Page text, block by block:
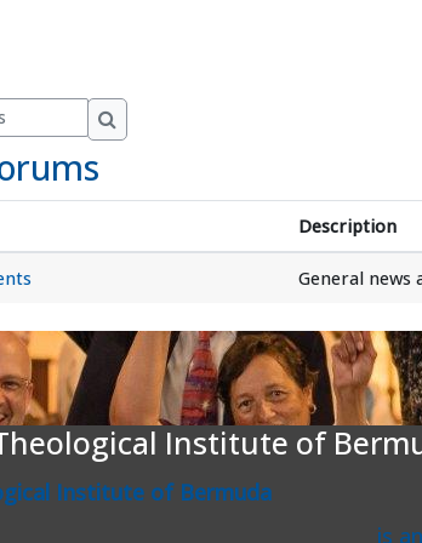
Search forums
Description
General news
Institute of
Institute of Bermuda
is